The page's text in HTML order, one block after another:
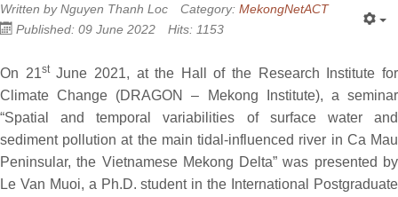
Written byNguyen Thanh Loc Category: MekongNetACT
Published: 09 June 2022
Hits: 1153
On 21stJune 2021, at the Hall of the Research Institute for
Climate Change (DRAGON – Mekong Institute), a seminar
“Spatial and temporal variabilities of surface water and
sediment pollution at the main tidal-influenced river in Ca Mau
Peninsular, the Vietnamese Mekong Delta” was presented by
Le Van Muoi, a Ph.D. student in the International Postgraduate